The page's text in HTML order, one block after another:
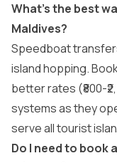
What’s the best
Maldives?
Speedboat
island hopping.
better rates (₹800-
systems as they
serve all tourist
Do I need to book